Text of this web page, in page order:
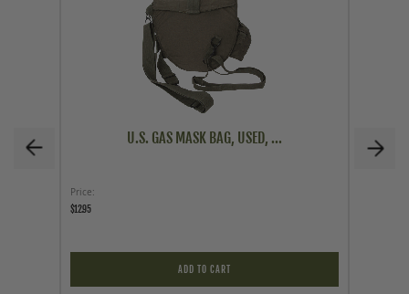
U.S. GAS MASK BAG, USED, ...
Price
$12.95
ADD TO CART